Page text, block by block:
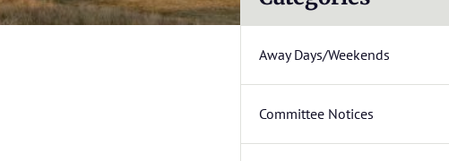
Away Days/Weekends
Committee Notices